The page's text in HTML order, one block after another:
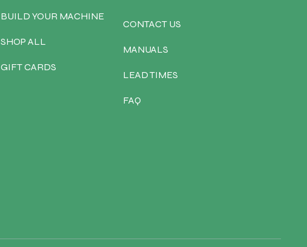
BUILD YOUR MACHINE
SHOP ALL
GIFT CARDS
CONTACT US
MANUALS
LEAD TIMES
FAQ